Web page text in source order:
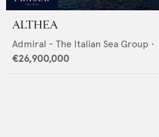
ALTHEA
Admiral - The Italian Sea Group •
€26,900,000